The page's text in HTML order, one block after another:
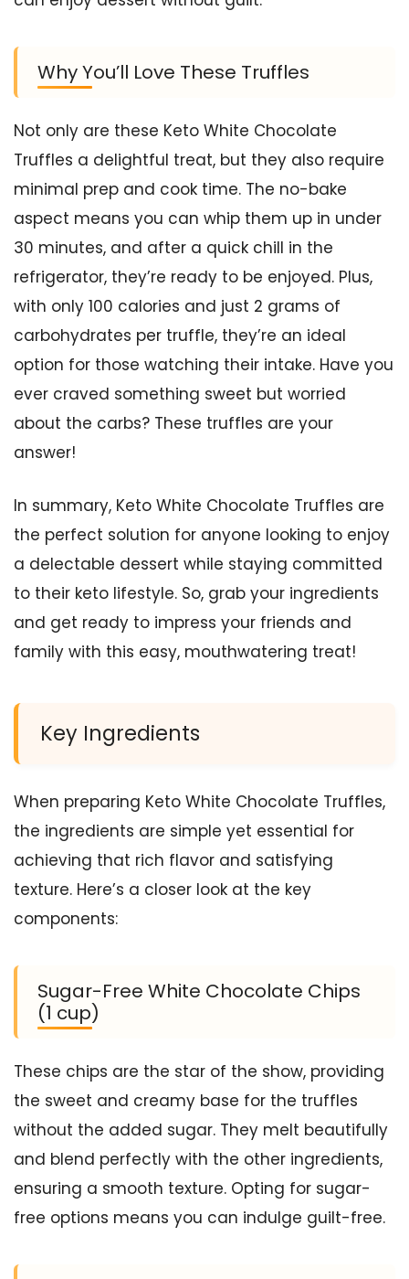
Why You’ll Love These Truffles
Not only are these Keto White Chocolate
Truffles a delightful treat, but they also require
minimal prep and cook time. The no-bake
aspect means you can whip them up in under
30 minutes, and after a quick chill in the
refrigerator, they’re ready to be enjoyed. Plus,
with only 100 calories and just 2 grams of
carbohydrates per truffle, they’re an ideal
option for those watching their intake. Have you
ever craved something sweet but worried
about the carbs? These truffles are your
answer!
In summary, Keto White Chocolate Truffles are
the perfect solution for anyone looking to enjoy
a delectable dessert while staying committed
to their keto lifestyle. So, grab your ingredients
and get ready to impress your friends and
family with this easy, mouthwatering treat!
Key Ingredients
When preparing Keto White Chocolate Truffles,
the ingredients are simple yet essential for
achieving that rich flavor and satisfying
texture. Here’s a closer look at the key
components:
Sugar-Free White Chocolate Chips
(1 cup)
These chips are the star of the show, providing
the sweet and creamy base for the truffles
without the added sugar. They melt beautifully
and blend perfectly with the other ingredients,
ensuring a smooth texture. Opting for sugar-
free options means you can indulge guilt-free.